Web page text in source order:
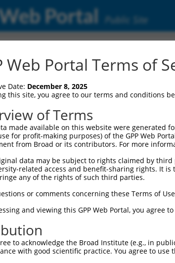
Portal Public Site
Alignment
Web Portal Terms of
Date: December 8, 2025
this site, you agree to our terms and conditions
of Terms
made available on this website were generated
for profit-making purposes) of the GPP Web
from Broad or its contributors. For more
data may be subject to rights claimed by
related access and benefit-sharing rights. It
any of the rights of such third parties.
or comments concerning these Terms of
and viewing this GPP Web Portal, you agree
to acknowledge the Broad Institute (e.g., in
with good scientific practice. You agree to